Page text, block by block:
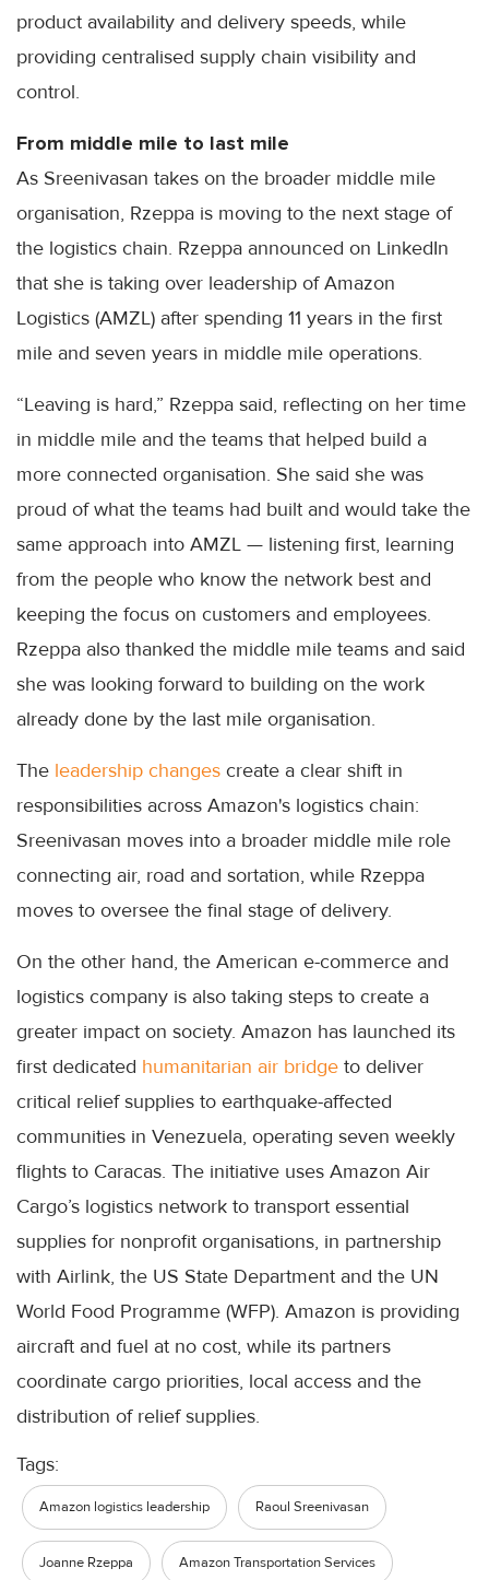
product availability and delivery speeds, while
providing centralised supply chain visibility and
control.
From middle mile to last mile
As Sreenivasan takes on the broader middle mile
organisation, Rzeppa is moving to the next stage of
the logistics chain. Rzeppa announced on LinkedIn
that she is taking over leadership of Amazon
Logistics (AMZL) after spending 11 years in the first
mile and seven years in middle mile operations.
“Leaving is hard,” Rzeppa said, reflecting on her time
in middle mile and the teams that helped build a
more connected organisation. She said she was
proud of what the teams had built and would take the
same approach into AMZL — listening first, learning
from the people who know the network best and
keeping the focus on customers and employees.
Rzeppa also thanked the middle mile teams and said
she was looking forward to building on the work
already done by the last mile organisation.
The leadership changes create a clear shift in
responsibilities across Amazon's logistics chain:
Sreenivasan moves into a broader middle mile role
connecting air, road and sortation, while Rzeppa
moves to oversee the final stage of delivery.
On the other hand, the American e-commerce and
logistics company is also taking steps to create a
greater impact on society. Amazon has launched its
first dedicated humanitarian air bridge to deliver
critical relief supplies to earthquake-affected
communities in Venezuela, operating seven weekly
flights to Caracas. The initiative uses Amazon Air
Cargo’s logistics network to transport essential
supplies for nonprofit organisations, in partnership
with Airlink, the US State Department and the UN
World Food Programme (WFP). Amazon is providing
aircraft and fuel at no cost, while its partners
coordinate cargo priorities, local access and the
distribution of relief supplies.
Tags:
Amazon logistics leadership Raoul Sreenivasan
Joanne Rzeppa Amazon Transportation Services